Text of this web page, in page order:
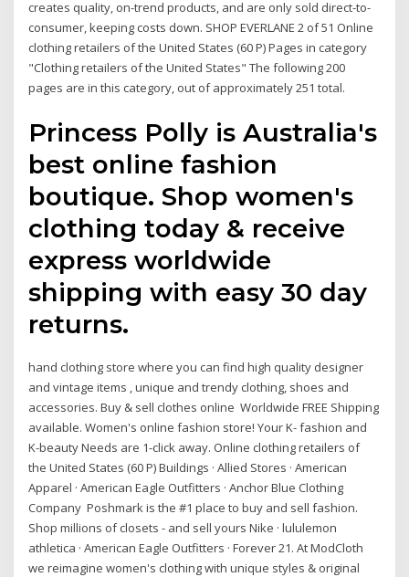
creates quality, on-trend products, and are only sold direct-to-
consumer, keeping costs down. SHOP EVERLANE 2 of 51 Online
clothing retailers of the United States‎ (60 P) Pages in category
"Clothing retailers of the United States" The following 200
pages are in this category, out of approximately 251 total.
Princess Polly is Australia's
best online fashion
boutique. Shop women's
clothing today & receive
express worldwide
shipping with easy 30 day
returns.
hand clothing store where you can find high quality designer
and vintage items , unique and trendy clothing, shoes and
accessories. Buy & sell clothes online Worldwide FREE Shipping
available. Women's online fashion store! Your K- fashion and
K-beauty Needs are 1-click away. Online clothing retailers of
the United States‎ (60 P) Buildings · Allied Stores · American
Apparel · American Eagle Outfitters · Anchor Blue Clothing
Company Poshmark is the #1 place to buy and sell fashion.
Shop millions of closets - and sell yours Nike · lululemon
athletica · American Eagle Outfitters · Forever 21. At ModCloth
we reimagine women's clothing with unique styles & original